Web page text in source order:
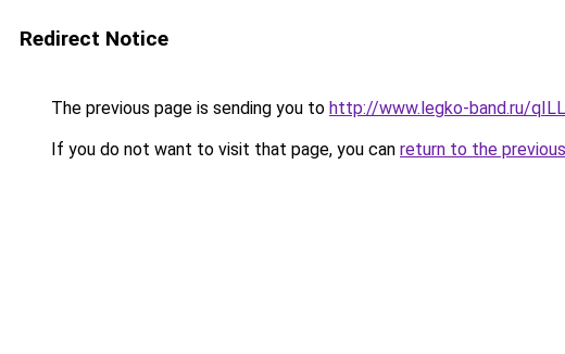
Redirect Notice
The previous page is sending you to http://www.legko-band.ru/
If you do not want to visit that page, you can return to the